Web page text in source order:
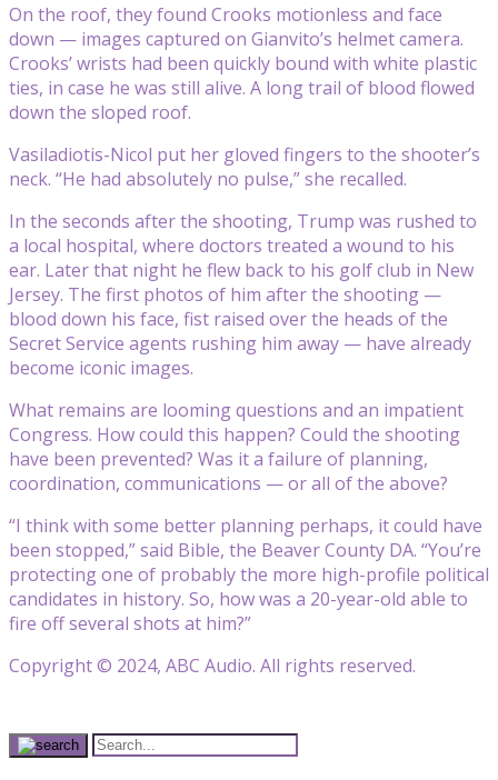
On the roof, they found Crooks motionless and face
down — images captured on Gianvito’s helmet camera.
Crooks’ wrists had been quickly bound with white plastic
ties, in case he was still alive. A long trail of blood flowed
down the sloped roof.
Vasiladiotis-Nicol put her gloved fingers to the shooter’s
neck. “He had absolutely no pulse,” she recalled.
In the seconds after the shooting, Trump was rushed to
a local hospital, where doctors treated a wound to his
ear. Later that night he flew back to his golf club in New
Jersey. The first photos of him after the shooting —
blood down his face, fist raised over the heads of the
Secret Service agents rushing him away — have already
become iconic images.
What remains are looming questions and an impatient
Congress. How could this happen? Could the shooting
have been prevented? Was it a failure of planning,
coordination, communications — or all of the above?
“I think with some better planning perhaps, it could have
been stopped,” said Bible, the Beaver County DA. “You’re
protecting one of probably the more high-profile political
candidates in history. So, how was a 20-year-old able to
fire off several shots at him?”
Copyright © 2024, ABC Audio. All rights reserved.